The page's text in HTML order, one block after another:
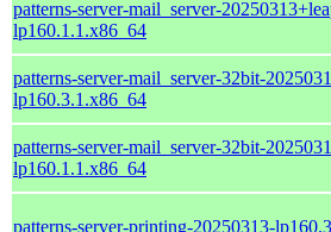
patterns-server-mail_server-
lp160.1.1.x86_64
patterns-server-mail_server-32bit-
lp160.3.1.x86_64
patterns-server-mail_server-32bit-
lp160.1.1.x86_64
patterns-server-printing-20250313-